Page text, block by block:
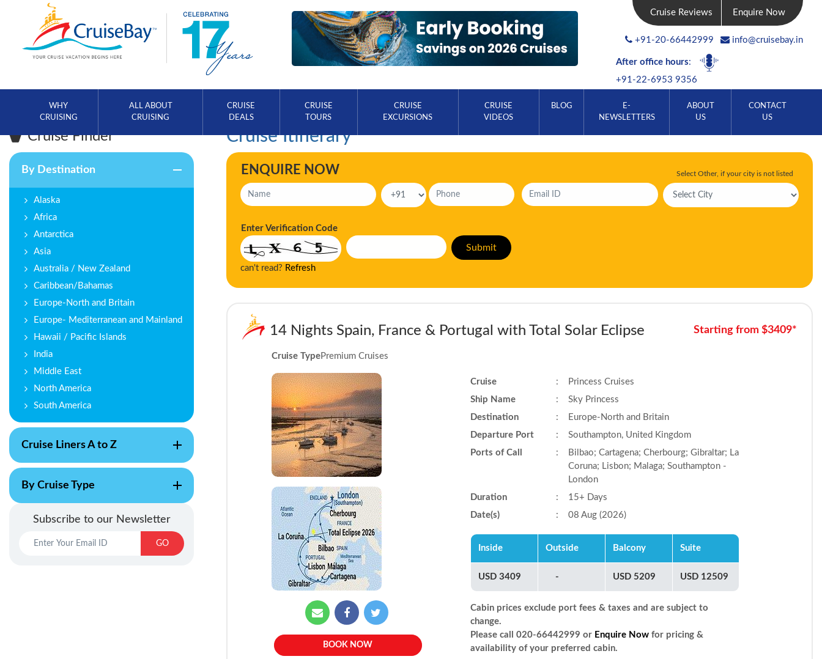
Cruise Reviews Enquire Now
+91-20-66442999 info@cruisebay.in
After office hours:
+91-22-6953 9356
WHY
CRUISING
ALL ABOUT
CRUISING
CRUISE
DEALS
CRUISE
TOURS
CRUISE
EXCURSIONS
CRUISE
VIDEOS
BLOG
E-
NEWSLETTERS
ABOUT
US
CONTACT
US
Cruise Finder
By Destination
Alaska
Africa
Antarctica
Asia
Australia / New Zealand
Caribbean/Bahamas
Europe-North and Britain
Europe- Mediterranean and Mainland
Hawaii / Pacific Islands
India
Middle East
North America
South America
Cruise Liners A to Z
By Cruise Type
Subscribe to our Newsletter
GO
Cruise Itinerary
ENQUIRE NOW Select Other, if your city is not listed
Enter Verification Code
can't read? Refresh
14 Nights Spain, France & Portugal with Total Solar Eclipse Starting from $3409*
Cruise TypePremium Cruises
BOOK NOW
Cruise :
Princess Cruises
Ship Name
:
Sky Princess
Destination
:
Europe-North and Britain
Departure Port
:
Southampton, United Kingdom
Ports of Call
:
Bilbao; Cartagena; Cherbourg; Gibraltar; La
Coruna; Lisbon; Malaga; Southampton -
London
Duration
:
15+ Days
Date(s)
: 08 Aug (2026)
Inside Outside Balcony Suite
USD 3409 - USD 5209 USD 12509
Cabin prices exclude port fees & taxes and are subject to
change.
Please call 020-66442999 or Enquire Now for pricing &
availability of your preferred cabin.